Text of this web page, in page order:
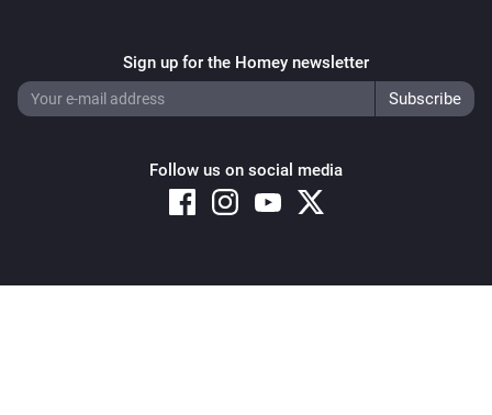
Sign up for the Homey newsletter
Follow us on social media